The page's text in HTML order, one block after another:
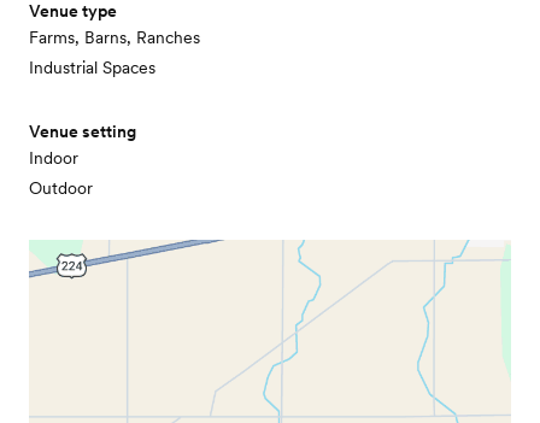
Venue type
Farms, Barns, Ranches
Industrial Spaces
Venue setting
Indoor
Outdoor